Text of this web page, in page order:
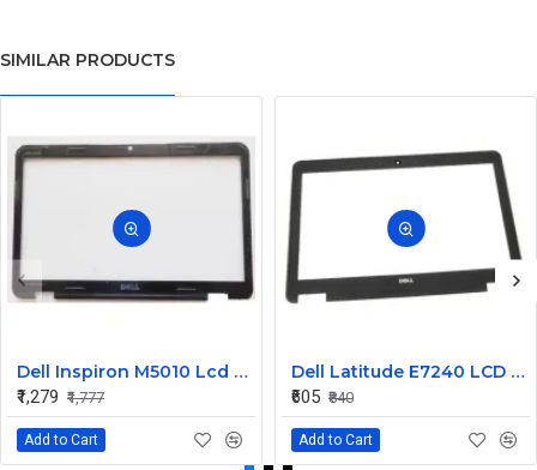
SIMILAR PRODUCTS
Dell Inspiron M5010 Lcd Screen Front Bezel CN-058JM7
₹1,279 ₹1,777
Add to Cart
Dell Latitude E7240 LCD Front Bezel Cover CN-04VCNC
₹605 ₹840
Add to Cart